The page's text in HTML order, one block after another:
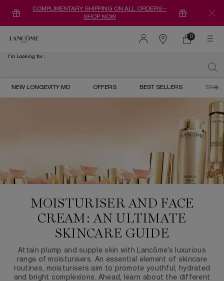
COMPLIMENTARY SHIPPING ON ALL ORDERS –
SHOP NOW
Find
0
0 product in
I'm Looking for...
NEW LONGEVITY MD
OFFERS BEST SELLERS
MOISTURISER AND FACE
CREAM: AN ULTIMATE
SKINCARE GUIDE
Attain plump and supple skin with Lancôme’s luxurious
range of moisturisers. An essential element of skincare
routines, moisturisers aim to promote youthful, hydrated
and bright complexions. Ahead, learn about the different